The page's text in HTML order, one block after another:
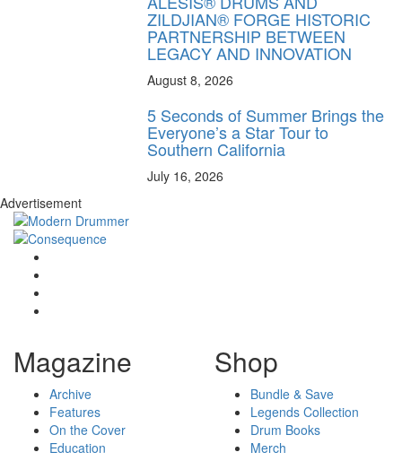
ZILDJIAN® FORGE HISTORIC
PARTNERSHIP BETWEEN
LEGACY AND INNOVATION
August 8, 2026
5 Seconds of Summer Brings the
Everyone’s a Star Tour to
Southern California
July 16, 2026
Advertisement
Magazine
Archive
Features
On the Cover
Education
Shop
Bundle & Save
Legends Collection
Drum Books
Merch